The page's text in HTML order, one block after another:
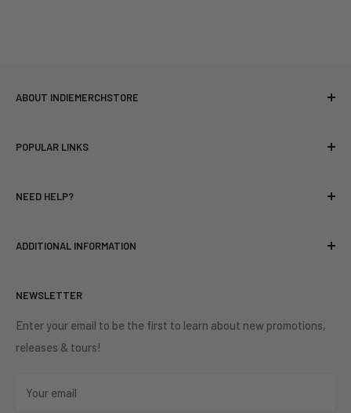
ABOUT INDIEMERCHSTORE
bands and labels since 2005. No bootlegs.
Eastlake, OH 44095
POPULAR LINKS
Vinyl
Best Sellers
NEED HELP?
Contact Us
ADDITIONAL INFORMATION
Shipping Policy
Refund Policy
Privacy Policy
NEWSLETTER
Enter your email to be the first to learn about new promotions,
releases & tours!
Your email